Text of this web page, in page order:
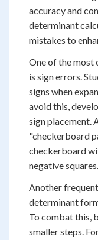
accuracy and
determinant
mistakes to
One of the most
is sign errors.
signs when
avoid this,
sign placement.
"checkerboard
checkerboard
negative squares.
Another
determinant
To combat this,
smaller steps.